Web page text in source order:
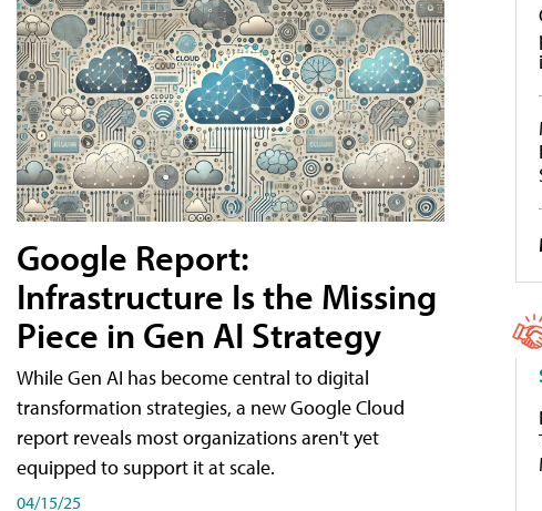
Google Report:
Infrastructure Is the Missing
Piece in Gen AI Strategy
While Gen AI has become central to digital
transformation strategies, a new Google Cloud
report reveals most organizations aren't yet
equipped to support it at scale.
04/15/25